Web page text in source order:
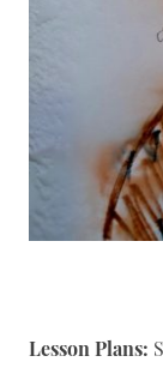
Lesson Plans: